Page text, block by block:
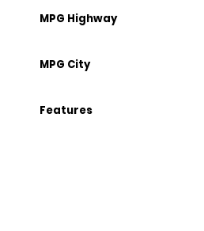
MPG Highway
MPG City
Features